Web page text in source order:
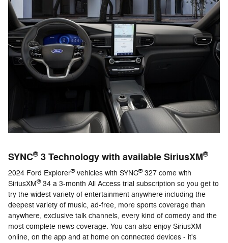
SYNC® 3 Technology with available SiriusXM®
2024 Ford Explorer®vehicles with SYNC®327 come with
SiriusXM®34 a 3-month All Access trial subscription so you get to
try the widest variety of entertainment anywhere including the
deepest variety of music, ad-free, more sports coverage than
anywhere, exclusive talk channels, every kind of comedy and the
most complete news coverage. You can also enjoy SiriusXM
online, on the app and at home on connected devices - it's